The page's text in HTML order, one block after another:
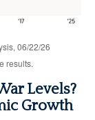
06/22/26
results.
Levels?
Growth